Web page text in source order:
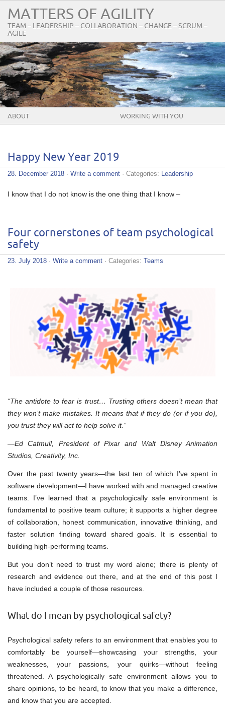
MATTERS OF AGILITY
TEAM – LEADERSHIP – COLLABORATION – CHANGE – SCRUM –
AGILE
ABOUT WORKING WITH YOU
Happy New Year 2019
28. December 2018 · Write a comment · Categories: Leadership
I know that I do not know is the one thing that I know –
Four cornerstones of team psychological
safety
23. July 2018 · Write a comment · Categories: Teams
“The antidote to fear is trust… Trusting others doesn’t mean that
they won’t make mistakes. It means that if they do (or if you do),
you trust they will act to help solve it.”
—Ed Catmull, President of Pixar and Walt Disney Animation
Studios, Creativity, Inc.
Over the past twenty years—the last ten of which I’ve spent in
software development—I have worked with and managed creative
teams. I’ve learned that a psychologically safe environment is
fundamental to positive team culture; it supports a higher degree
of collaboration, honest communication, innovative thinking, and
faster solution finding toward shared goals. It is essential to
building high-performing teams.
But you don’t need to trust my word alone; there is plenty of
research and evidence out there, and at the end of this post I
have included a couple of those resources.
What do I mean by psychological safety?
Psychological safety refers to an environment that enables you to
comfortably be yourself—showcasing your strengths, your
weaknesses, your passions, your quirks—without feeling
threatened. A psychologically safe environment allows you to
share opinions, to be heard, to know that you make a difference,
and know that you are accepted.